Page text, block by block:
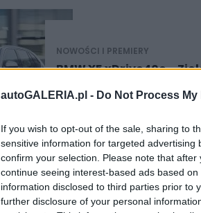
autoGALERIA.pl - Do Not Process
If you wish to opt-out of the sale, sharing to
sensitive information for targeted
confirm your selection. Please note that
continue seeing interest-based ads based
information disclosed to third parties prior to
further disclosure of your personal
NOWOŚCI I PREMIERY
BMW X5 xDrive40e -
Maciej Kuchno 17.03.2015
FELIETONY
Ponad 150 szaleńców